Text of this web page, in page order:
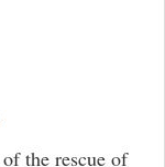
of the rescue of